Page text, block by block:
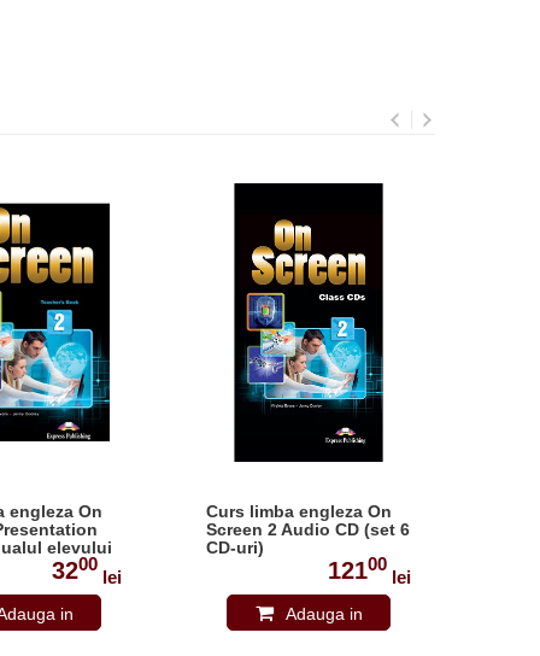
engleza On
elevului
3200
lei
in
Curs limba engleza On
Screen 2 Audio CD (set 6
CD-uri)
12100
lei
Adauga in